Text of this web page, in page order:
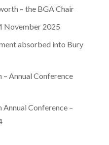
– the BGA Chair
November 2025
absorbed into Bury
Annual Conference
Conference –